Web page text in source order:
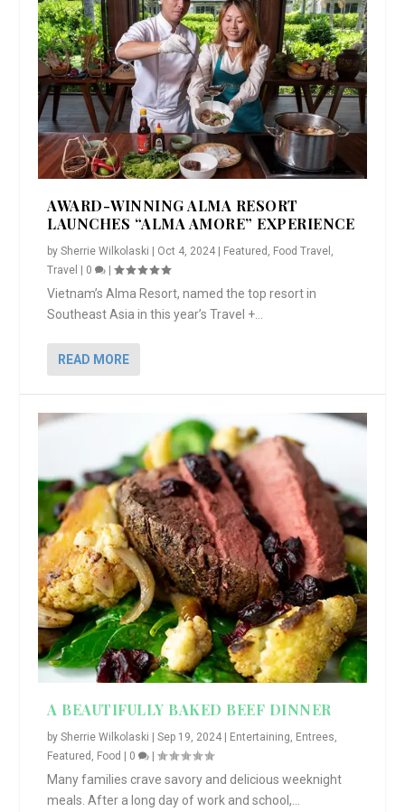
AWARD-WINNING ALMA RESORT
LAUNCHES “ALMA AMORE” EXPERIENCE
bySherrie Wilkolaski | Oct 4, 2024 | Featured Food Travel
Travel | 0 |
Vietnam’s Alma Resort, named the top resort in
Southeast Asia in this year’s Travel +...
READ MORE
A BEAUTIFULLY BAKED BEEF DINNER
bySherrie Wilkolaski |Sep 19, 2024 Entertaining, Entrees,
Featured , Food 0 |
Many families crave savory and delicious weeknight
meals. After a long day of work and school,...